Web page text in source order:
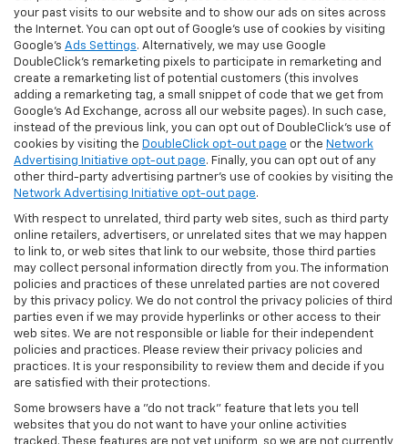
your past visits to our website and to show our ads on sites across
the Internet. You can opt out of Google's use of cookies by visiting
Google's Ads Settings. Alternatively, we may use Google
DoubleClick's remarketing pixels to participate in remarketing and
create a remarketing list of potential customers (this involves
adding a remarketing tag, a small snippet of code that we get from
Google’s Ad Exchange, across all our website pages). In such case,
instead of the previous link, you can opt out of DoubleClick's use of
cookies by visiting the DoubleClick opt-out page or the Network
Advertising Initiative opt-out page. Finally, you can opt out of any
other third-party advertising partner's use of cookies by visiting the
Network Advertising Initiative opt-out page.
With respect to unrelated, third party web sites, such as third party
online retailers, advertisers, or unrelated sites that we may happen
to link to, or web sites that link to our website, those third parties
may collect personal information directly from you. The information
policies and practices of these unrelated parties are not covered
by this privacy policy. We do not control the privacy policies of third
parties even if we may provide hyperlinks or other access to their
web sites. We are not responsible or liable for their independent
policies and practices. Please review their privacy policies and
practices. It is your responsibility to review them and decide if you
are satisfied with their protections.
Some browsers have a "do not track" feature that lets you tell
websites that you do not want to have your online activities